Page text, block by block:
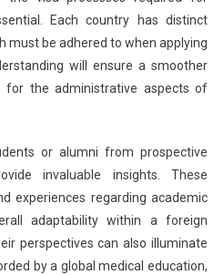
Each country has distinct
must be adhered to when applying
will ensure a smoother
for the administrative aspects of
or alumni from prospective
invaluable insights. These
experiences regarding academic
adaptability within a foreign
perspectives can also illuminate
by a global medical education,